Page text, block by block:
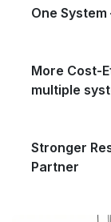
One
More Cost-
multiple
Stronger
Partner